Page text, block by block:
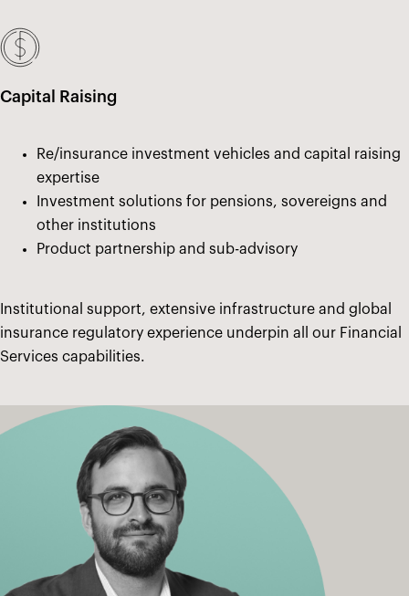
Capital Raising
Re/insurance investment vehicles and capital raising
expertise
Investment solutions for pensions, sovereigns and
other institutions
Product partnership and sub-advisory
Institutional support, extensive infrastructure and global
insurance regulatory experience underpin all our Financial
Services capabilities.